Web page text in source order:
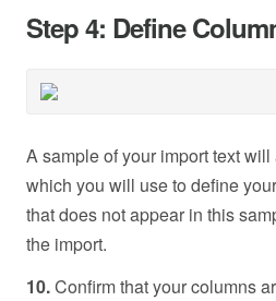
Step 4: Define
A sample of your import text
which you will use to define
that does not appear in this
the import.
10.Confirm that your columns